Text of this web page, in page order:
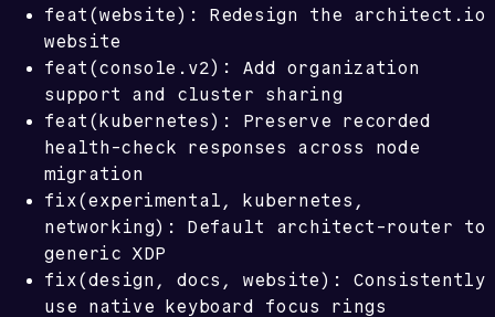
feat(website): Redesign the architect.io
website
feat(console.v2): Add organization
support and cluster sharing
feat(kubernetes): Preserve recorded
health-check responses across node
migration
fix(experimental, kubernetes,
networking): Default architect-router to
generic XDP
fix(design, docs, website): Consistently
use native keyboard focus rings